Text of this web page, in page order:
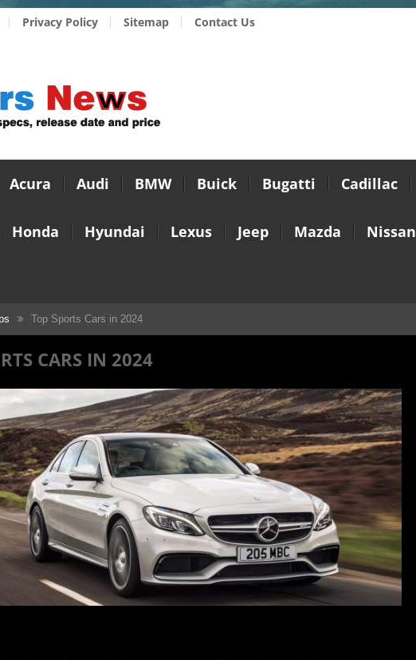
Privacy Policy Sitemap Contact Us
Acura Audi BMW Buick Bugatti Cadillac
Honda Hyundai Lexus Jeep Mazda Nissan
Top Sports Cars in 2024
CARS IN 2024